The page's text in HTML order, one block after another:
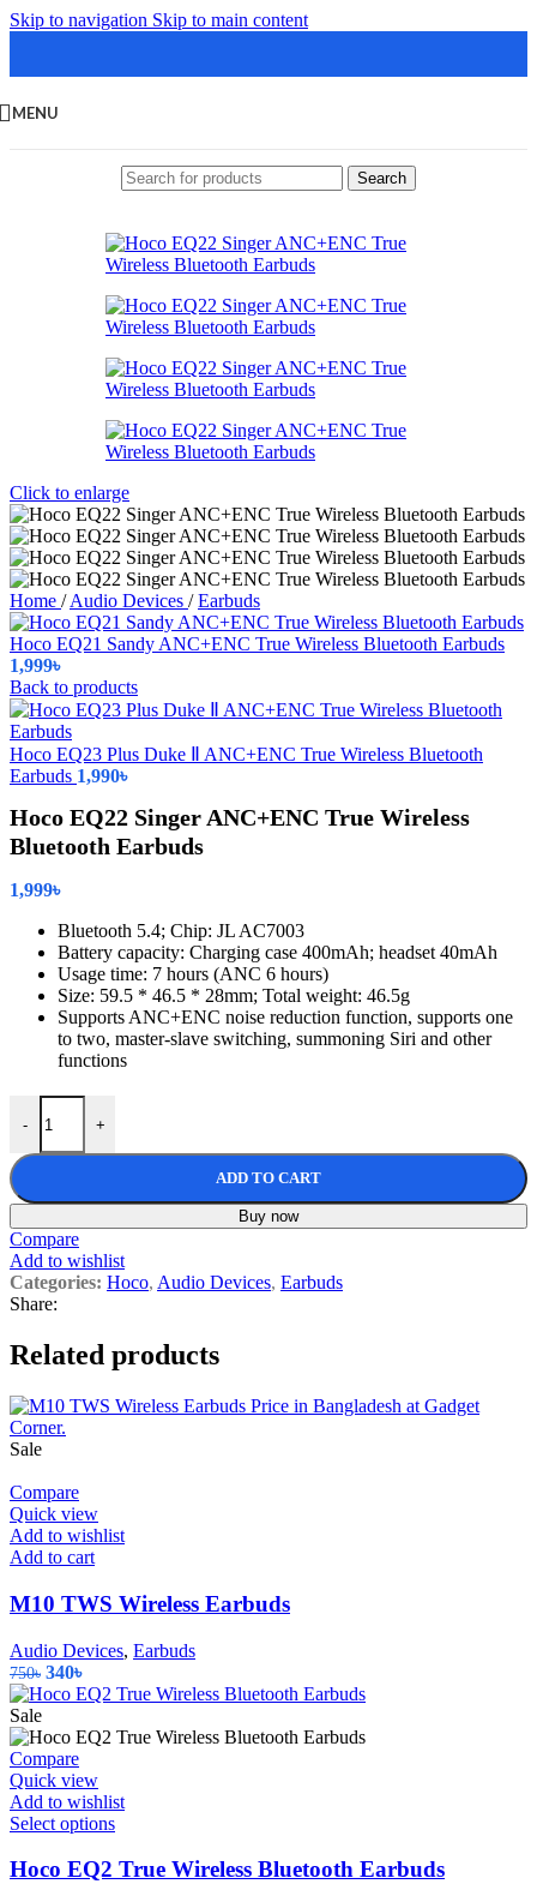
Skip to navigation Skip to main content
MENU
Search
Click to enlarge
Home / Audio Devices / Earbuds
Hoco EQ21 Sandy ANC+ENC True Wireless Bluetooth Earbuds
1,999৳
Back to products
Hoco EQ23 Plus Duke Ⅱ ANC+ENC True Wireless Bluetooth
Earbuds 1,990৳
Hoco EQ22 Singer ANC+ENC True Wireless
Bluetooth Earbuds
1,999৳
Bluetooth 5.4; Chip: JL AC7003
Battery capacity: Charging case 400mAh; headset 40mAh
Usage time: 7 hours (ANC 6 hours)
Size: 59.5 * 46.5 * 28mm; Total weight: 46.5g
Supports ANC+ENC noise reduction function, supports one
to two, master-slave switching, summoning Siri and other
functions
-
Hoco EQ22 Singer ANC+ENC True Wireless Bluetooth Earbuds
+
ADD TO CART
Buy now
Compare
Add to wishlist
Categories: Hoco, Audio Devices, Earbuds
Share:
Related products
Sale
Compare
Quick view
Add to wishlist
Add to cart
M10 TWS Wireless Earbuds
Audio Devices, Earbuds
750৳ Original
price
750৳.
340৳Current
price
340৳.
Sale
Compare
Quick view
Add to wishlist
Select optionsThis
has
Hoco EQ2 True Wireless Bluetooth Earbuds